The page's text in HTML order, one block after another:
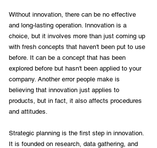
Without innovation, there can be no effective
and long-lasting operation. Innovation is a
choice, but it involves more than just coming up
with fresh concepts that haven't been put to use
before. It can be a concept that has been
explored before but hasn't been applied to your
company. Another error people make is
believing that innovation just applies to
products, but in fact, it also affects procedures
and attitudes.
Strategic planning is the first step in innovation.
It is founded on research, data gathering, and